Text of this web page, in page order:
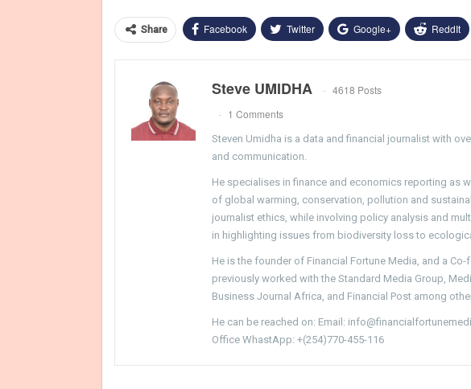
Share Facebook Twitter Google+ ReddIt
Steve UMIDHA
4618 Posts
1 Comments
Steven Umidha is a data and financial journalist with
and communication.
He specialises in finance and economics reporting as
of global warming, conservation, pollution and
journalist ethics, while involving policy analysis and
in highlighting issues from biodiversity loss to
He is the founder of Financial Fortune Media, and a
previously worked with the Standard Media Group,
Business Journal Africa, and Financial Post among
He can be reached on: Email:
Office WhastApp: +(254)770-455-116